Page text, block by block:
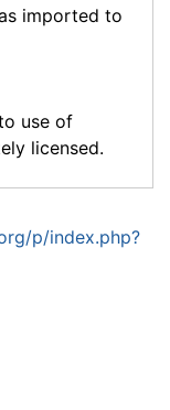
imported to
use of
licensed.
p/index.php?